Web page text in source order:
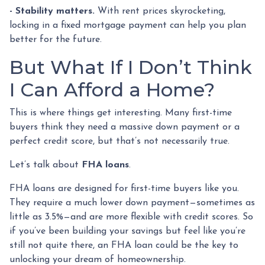
- Stability matters. With rent prices skyrocketing,
locking in a fixed mortgage payment can help you plan
better for the future.
But What If I Don’t Think
I Can Afford a Home?
This is where things get interesting. Many first-time
buyers think they need a massive down payment or a
perfect credit score, but that’s not necessarily true.
Let’s talk about FHA loans.
FHA loans are designed for first-time buyers like you.
They require a much lower down payment—sometimes as
little as 3.5%—and are more flexible with credit scores. So
if you’ve been building your savings but feel like you’re
still not quite there, an FHA loan could be the key to
unlocking your dream of homeownership.